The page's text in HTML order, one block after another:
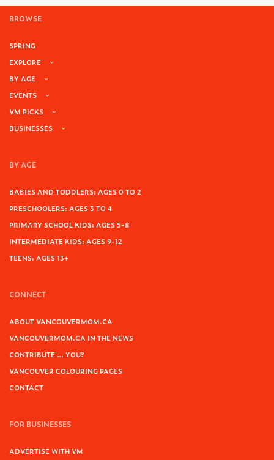
BROWSE
SPRING
EXPLORE
BY AGE
EVENTS
VM PICKS
BUSINESSES
BY AGE
BABIES AND TODDLERS: AGES 0 TO 2
PRESCHOOLERS: AGES 3 TO 4
PRIMARY SCHOOL KIDS: AGES 5-8
INTERMEDIATE KIDS: AGES 9-12
TEENS: AGES 13+
CONNECT
ABOUT VANCOUVERMOM.CA
VANCOUVERMOM.CA IN THE NEWS
CONTRIBUTE … YOU?
VANCOUVER COLOURING PAGES
CONTACT
FOR BUSINESSES
ADVERTISE WITH VM